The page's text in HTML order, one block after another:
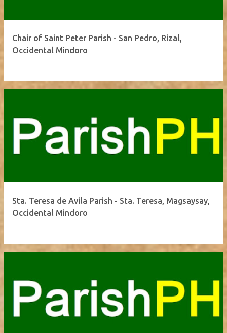
Chair of Saint Peter Parish - San Pedro, Rizal,
Occidental Mindoro
Sta. Teresa de Avila Parish - Sta. Teresa, Magsaysay,
Occidental Mindoro